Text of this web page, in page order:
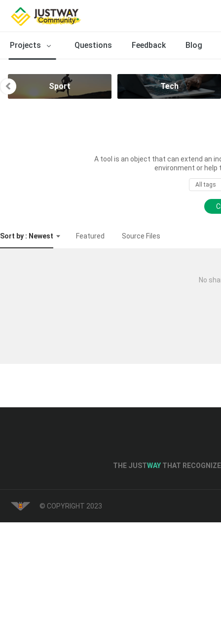
Projects Questions Feedback Blog
Sport Tech
A tool is an object that can extend an
environment or help
All tags
Sort by : Newest Featured Source Files
No
THE JUSTWAY THAT
© COPYRIGHT 2023